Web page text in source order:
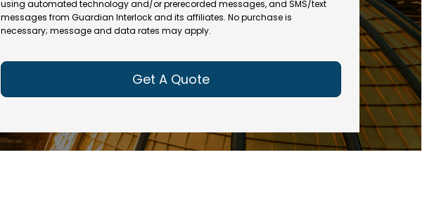
e
(
R
q
)
R
e
u
ir
e
d
R
e
q
ir
)
R
e
q
ir
e
d
)
l
using automated technology and/or prerecorded messages, and SMS/text
messages from Guardian Interlock and its affiliates. No purchase is
necessary; message and data rates may apply.